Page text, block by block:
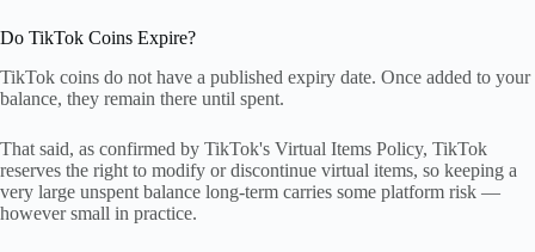
Do TikTok Coins Expire?
TikTok coins do not have a published expiry date. Once added to your
balance, they remain there until spent.
That said, as confirmed by TikTok's Virtual Items Policy, TikTok
reserves the right to modify or discontinue virtual items, so keeping a
very large unspent balance long-term carries some platform risk —
however small in practice.